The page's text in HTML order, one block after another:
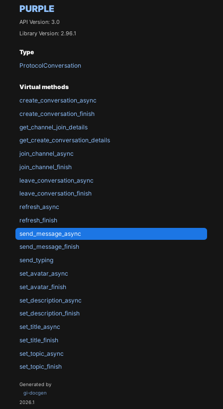
PURPLE
API Version: 3.0
Library Version: 2.96.1
Type
ProtocolConversation
Virtual methods
create_conversation_async
create_conversation_finish
get_channel_join_details
get_create_conversation_details
join_channel_async
join_channel_finish
leave_conversation_async
leave_conversation_finish
refresh_async
refresh_finish
send_message_async
send_message_finish
send_typing
set_avatar_async
set_avatar_finish
set_description_async
set_description_finish
set_title_async
set_title_finish
set_topic_async
set_topic_finish
Generated by
gi-docgen
2026.1